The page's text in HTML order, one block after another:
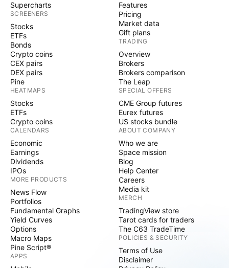
Supercharts
SCREENERS
Stocks
ETFs
Bonds
Crypto coins
CEX pairs
DEX pairs
Pine
HEATMAPS
Stocks
ETFs
Crypto coins
CALENDARS
Economic
Earnings
Dividends
IPOs
MORE PRODUCTS
News Flow
Portfolios
Fundamental Graphs
Yield Curves
Options
Macro Maps
Pine Script®
APPS
Features
Pricing
Market data
Gift plans
TRADING
Overview
Brokers
Brokers comparison
The Leap
SPECIAL OFFERS
CME Group futures
Eurex futures
US stocks bundle
ABOUT COMPANY
Who we are
Space mission
Blog
Help Center
Careers
Media kit
MERCH
TradingView store
Tarot cards for traders
The C63 TradeTime
POLICIES & SECURITY
Terms of Use
Disclaimer